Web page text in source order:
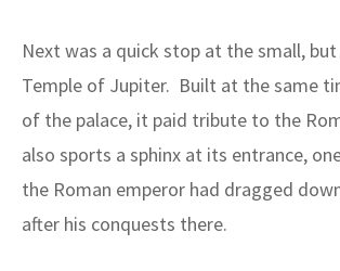
Next was a quick stop at the small,
Temple of Jupiter. Built at the same
of the palace, it paid tribute to the
also sports a sphinx at its entrance,
the Roman emperor had dragged
after his conquests there.